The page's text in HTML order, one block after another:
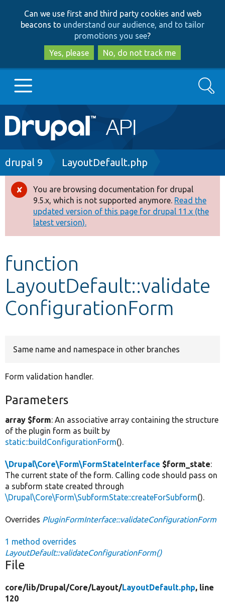
to
main
content
to
search
Can we use first and third party cookies and web
beacons to understand our audience, and to tailor
promotions you see?
Yes, please
No, do not track me
Main
navigation
Go to Drupal.org
Drupal 8+
Other projects
Develop for Drupal
Search
Breadcrumb
drupal 9 LayoutDefault.php
Error
message
You are browsing documentation for drupal
9.5.x, which is not supported anymore. Read the
updated version of this page for drupal 11.x (the
latest version).
function
LayoutDefault::validate
ConfigurationForm
Same name and namespace in other branches
Form validation handler.
Parameters
array $form: An associative array containing the structure
of the plugin form as built by
static::buildConfigurationForm().
\Drupal\Core\Form\FormStateInterface $form_state:
The current state of the form. Calling code should pass on
a subform state created through
\Drupal\Core\Form\SubformState::createForSubform().
Overrides PluginFormInterface::validateConfigurationForm
1 method overrides
LayoutDefault::validateConfigurationForm()
File
core/lib/Drupal/Core/Layout/LayoutDefault.php, line
120